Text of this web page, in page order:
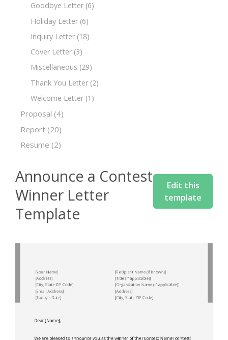
Goodbye Letter (6)
Holiday Letter (6)
Inquiry Letter (18)
Cover Letter (3)
Miscellaneous (29)
Thank You Letter (2)
Welcome Letter (1)
Proposal (4)
Report (20)
Resume (2)
Announce a Contest
Winner Letter
Template
Edit this
template